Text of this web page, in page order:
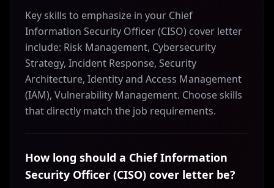
Key skills to emphasize in your Chief
Information Security Officer (CISO) cover letter
include: Risk Management, Cybersecurity
Strategy, Incident Response, Security
Architecture, Identity and Access Management
(IAM), Vulnerability Management. Choose skills
that directly match the job requirements.
How long should a Chief Information
Security Officer (CISO) cover letter be?